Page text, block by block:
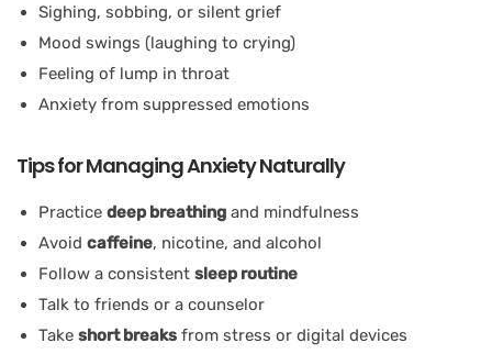
Sighing, sobbing, or silent grief
Mood swings (laughing to crying)
Feeling of lump in throat
Anxiety from suppressed emotions
Tips for Managing Anxiety Naturally
Practice deep breathing and mindfulness
Avoid caffeine, nicotine, and alcohol
Follow a consistent sleep routine
Talk to friends or a counselor
Take short breaks from stress or digital devices